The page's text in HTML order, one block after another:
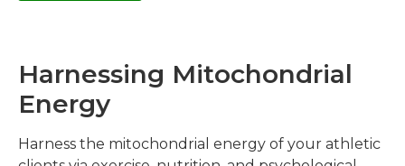
Harnessing Mitochondrial
Energy
Harness the mitochondrial energy of your athletic